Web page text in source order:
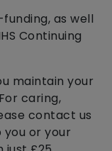
as well
Continuing
maintain your
caring,
contact us
or your